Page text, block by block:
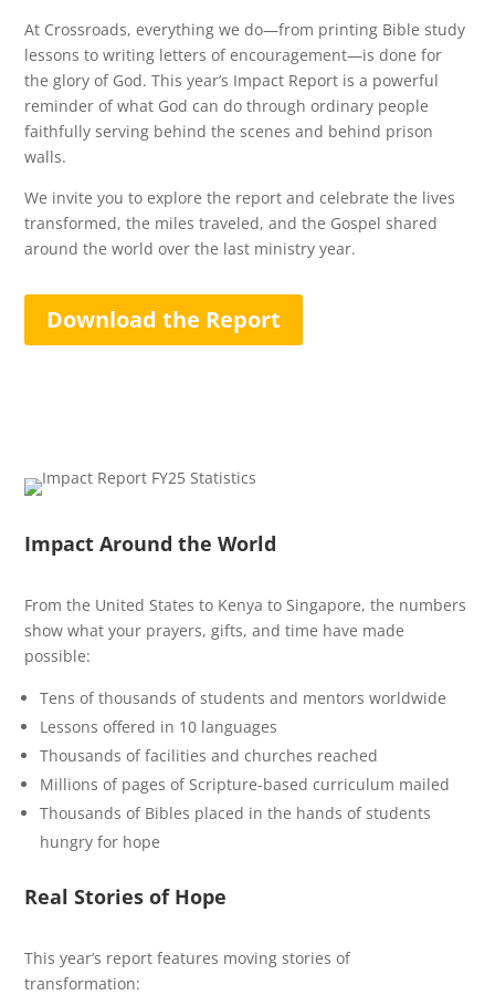
At Crossroads, everything we do—from printing Bible study
lessons to writing letters of encouragement—is done for
the glory of God. This year’s Impact Report is a powerful
reminder of what God can do through ordinary people
faithfully serving behind the scenes and behind prison
walls.
We invite you to explore the report and celebrate the lives
transformed, the miles traveled, and the Gospel shared
around the world over the last ministry year.
Download the Report
Impact Around the World
From the United States to Kenya to Singapore, the numbers
show what your prayers, gifts, and time have made
possible:
Tens of thousands of students and mentors worldwide
Lessons offered in 10 languages
Thousands of facilities and churches reached
Millions of pages of Scripture-based curriculum mailed
Thousands of Bibles placed in the hands of students
hungry for hope
Real Stories of Hope
This year’s report features moving stories of
transformation: